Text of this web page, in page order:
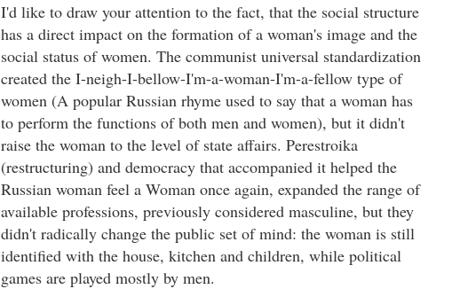
I'd like to draw your attention to the fact, that the social structure
has a direct impact on the formation of a woman's image and the
social status of women. The communist universal standardization
created the I-neigh-I-bellow-I'm-a-woman-I'm-a-fellow type of
women (A popular Russian rhyme used to say that a woman has
to perform the functions of both men and women), but it didn't
raise the woman to the level of state affairs. Perestroika
(restructuring) and democracy that accompanied it helped the
Russian woman feel a Woman once again, expanded the range of
available professions, previously considered masculine, but they
didn't radically change the public set of mind: the woman is still
identified with the house, kitchen and children, while political
games are played mostly by men.